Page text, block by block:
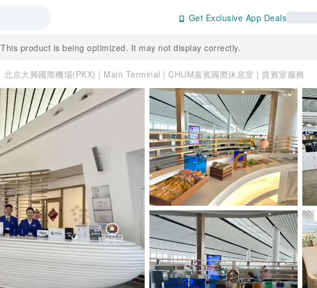
Get Exclusive App Deals
This product is being optimized. It may not display correctly.
北京大興國際機場(PKX) | Main Terminal | CHUM嘉賓國際休息室 | 貴賓室服務